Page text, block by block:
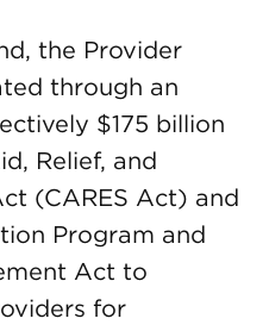
the Provider
through an
$175 billion
Relief, and
(CARES Act) and
Program and
Act to
for